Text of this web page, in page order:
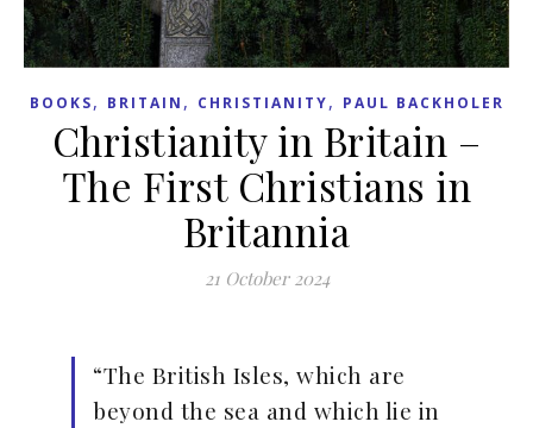
BOOKS, BRITAIN , CHRISTIANITY, PAUL BACKHOLER
Christianity in Britain –
The First Christians in
Britannia
21 October 2024
“The British Isles, which are
beyond the sea and which lie in